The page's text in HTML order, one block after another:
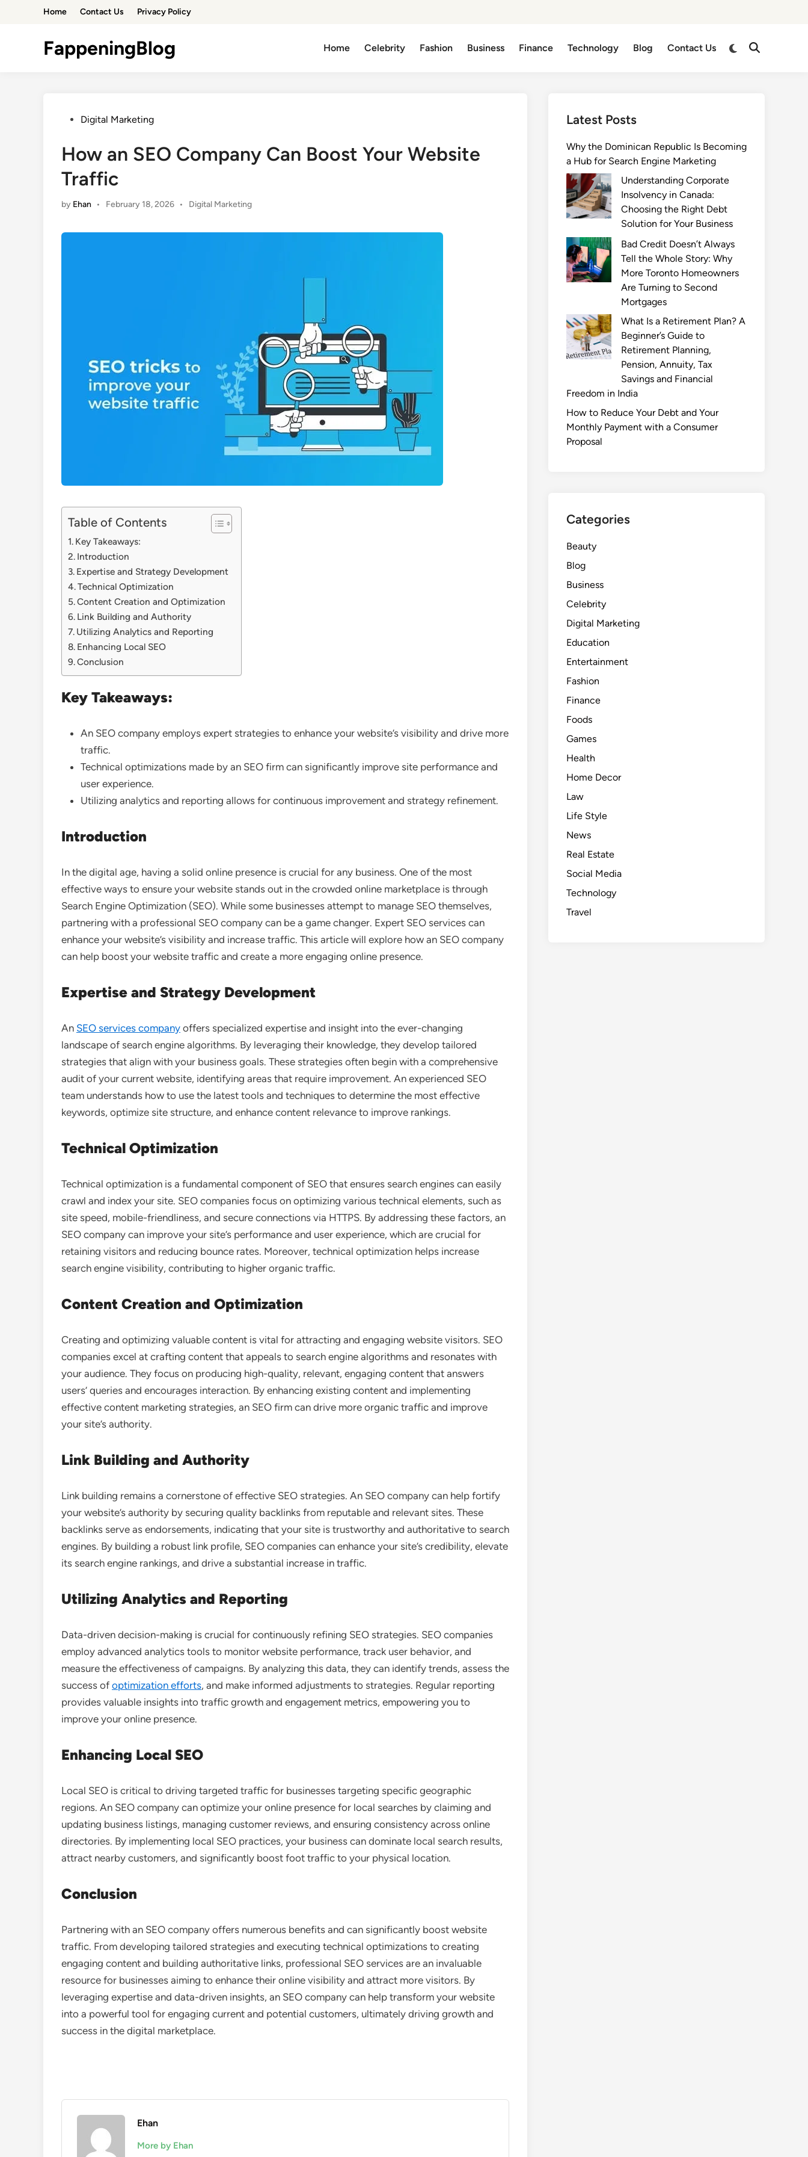
Home Contact Us Privacy Policy
FappeningBlog Home Celebrity Fashion Business Finance Technology Blog Contact Us
Switch
Open
PostedDigital Marketing
How an SEO Company Can Boost Your Website
Traffic
by Ehan • February 18, 2026 •
Posted
Digital Marketing
Table of Contents
Key Takeaways:
Introduction
Expertise and Strategy Development
Technical Optimization
Content Creation and Optimization
Link Building and Authority
Utilizing Analytics and Reporting
Enhancing Local SEO
Conclusion
Key Takeaways:
An SEO company employs expert strategies to enhance your website’s visibility and drive more
traffic.
Technical optimizations made by an SEO firm can significantly improve site performance and
user experience.
Utilizing analytics and reporting allows for continuous improvement and strategy refinement.
Introduction
In the digital age, having a solid online presence is crucial for any business. One of the most
effective ways to ensure your website stands out in the crowded online marketplace is through
Search Engine Optimization (SEO). While some businesses attempt to manage SEO themselves,
partnering with a professional SEO company can be a game changer. Expert SEO services can
enhance your website’s visibility and increase traffic. This article will explore how an SEO company
can help boost your website traffic and create a more engaging online presence.
Expertise and Strategy Development
An SEO services company offers specialized expertise and insight into the ever-changing
landscape of search engine algorithms. By leveraging their knowledge, they develop tailored
strategies that align with your business goals. These strategies often begin with a comprehensive
audit of your current website, identifying areas that require improvement. An experienced SEO
team understands how to use the latest tools and techniques to determine the most effective
keywords, optimize site structure, and enhance content relevance to improve rankings.
Technical Optimization
Technical optimization is a fundamental component of SEO that ensures search engines can easily
crawl and index your site. SEO companies focus on optimizing various technical elements, such as
site speed, mobile-friendliness, and secure connections via HTTPS. By addressing these factors, an
SEO company can improve your site’s performance and user experience, which are crucial for
retaining visitors and reducing bounce rates. Moreover, technical optimization helps increase
search engine visibility, contributing to higher organic traffic.
Content Creation and Optimization
Creating and optimizing valuable content is vital for attracting and engaging website visitors. SEO
companies excel at crafting content that appeals to search engine algorithms and resonates with
your audience. They focus on producing high-quality, relevant, engaging content that answers
users’ queries and encourages interaction. By enhancing existing content and implementing
effective content marketing strategies, an SEO firm can drive more organic traffic and improve
your site’s authority.
Link Building and Authority
Link building remains a cornerstone of effective SEO strategies. An SEO company can help fortify
your website’s authority by securing quality backlinks from reputable and relevant sites. These
backlinks serve as endorsements, indicating that your site is trustworthy and authoritative to search
engines. By building a robust link profile, SEO companies can enhance your site’s credibility, elevate
its search engine rankings, and drive a substantial increase in traffic.
Utilizing Analytics and Reporting
Data-driven decision-making is crucial for continuously refining SEO strategies. SEO companies
employ advanced analytics tools to monitor website performance, track user behavior, and
measure the effectiveness of campaigns. By analyzing this data, they can identify trends, assess the
success of optimization efforts, and make informed adjustments to strategies. Regular reporting
provides valuable insights into traffic growth and engagement metrics, empowering you to
improve your online presence.
Enhancing Local SEO
Local SEO is critical to driving targeted traffic for businesses targeting specific geographic
regions. An SEO company can optimize your online presence for local searches by claiming and
updating business listings, managing customer reviews, and ensuring consistency across online
directories. By implementing local SEO practices, your business can dominate local search results,
attract nearby customers, and significantly boost foot traffic to your physical location.
Conclusion
Partnering with an SEO company offers numerous benefits and can significantly boost website
traffic. From developing tailored strategies and executing technical optimizations to creating
engaging content and building authoritative links, professional SEO services are an invaluable
resource for businesses aiming to enhance their online visibility and attract more visitors. By
leveraging expertise and data-driven insights, an SEO company can help transform your website
into a powerful tool for engaging current and potential customers, ultimately driving growth and
success in the digital marketplace.
Ehan
More by Ehan
Latest Posts
Why the Dominican Republic Is Becoming
a Hub for Search Engine Marketing
Understanding Corporate
Insolvency in Canada:
Choosing the Right Debt
Solution for Your Business
Bad Credit Doesn’t Always
Tell the Whole Story: Why
More Toronto Homeowners
Are Turning to Second
Mortgages
What Is a Retirement Plan? A
Beginner’s Guide to
Retirement Planning,
Pension, Annuity, Tax
Savings and Financial
Freedom in India
How to Reduce Your Debt and Your
Monthly Payment with a Consumer
Proposal
Categories
Beauty
Blog
Business
Celebrity
Digital Marketing
Education
Entertainment
Fashion
Finance
Foods
Games
Health
Home Decor
Law
Life Style
News
Real Estate
Social Media
Technology
Travel